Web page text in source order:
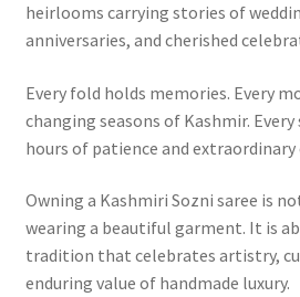
heirlooms carrying stories of
anniversaries, and cherished
Every fold holds memories. Every
changing seasons of Kashmir.
hours of patience and
Owning a Kashmiri Sozni saree is
wearing a beautiful garment. It is
tradition that celebrates artistry,
enduring value of handmade luxury.